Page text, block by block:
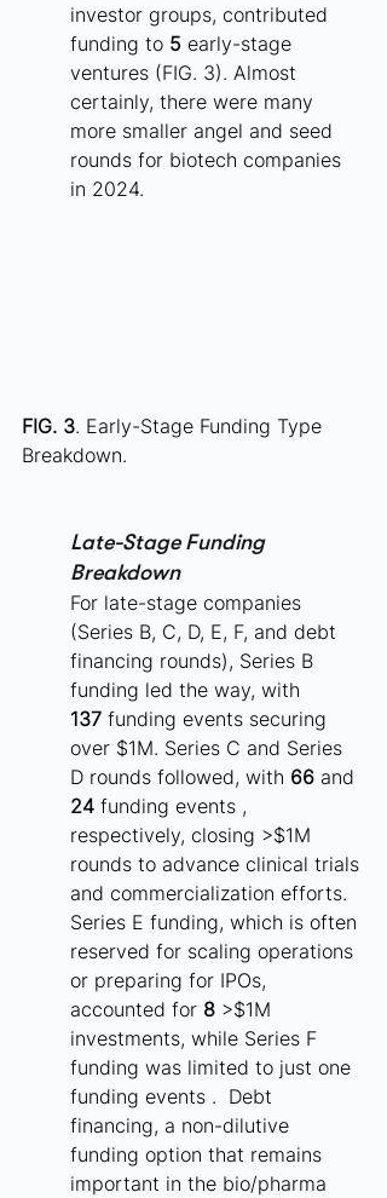
investor groups, contributed
funding to 5 early-stage
ventures (FIG. 3). Almost
certainly, there were many
more smaller angel and seed
rounds for biotech companies
in 2024.
FIG. 3. Early-Stage Funding Type
Breakdown.
Late-Stage Funding
Breakdown
For late-stage companies
(Series B, C, D, E, F, and debt
financing rounds), Series B
funding led the way, with
137 funding events securing
over $1M. Series C and Series
D rounds followed, with 66 and
24 funding events ,
respectively, closing >$1M
rounds to advance clinical trials
and commercialization efforts.
Series E funding, which is often
reserved for scaling operations
or preparing for IPOs,
accounted for 8 >$1M
investments, while Series F
funding was limited to just one
funding events .  Debt
financing, a non-dilutive
funding option that remains
important in the bio/pharma